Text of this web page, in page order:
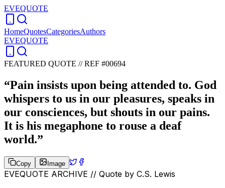
EVEQUOTE
HomeQuotesCategoriesAuthors
EVEQUOTE
FEATURED QUOTE //REF #00694
“Pain insists upon being attended to. God
whispers to us in our pleasures, speaks in
our consciences, but shouts in our pains.
It is his megaphone to rouse a deaf
world.”
Copy Image
EVEQUOTE ARCHIVE // Quote by C.S. Lewis